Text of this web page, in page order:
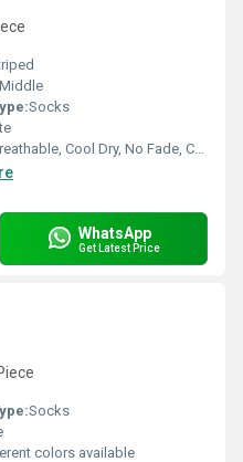
Middle
Socks
Cool Dry, No Fade, Cool Pass
WhatsApp
Get Latest Price
Socks
colors available